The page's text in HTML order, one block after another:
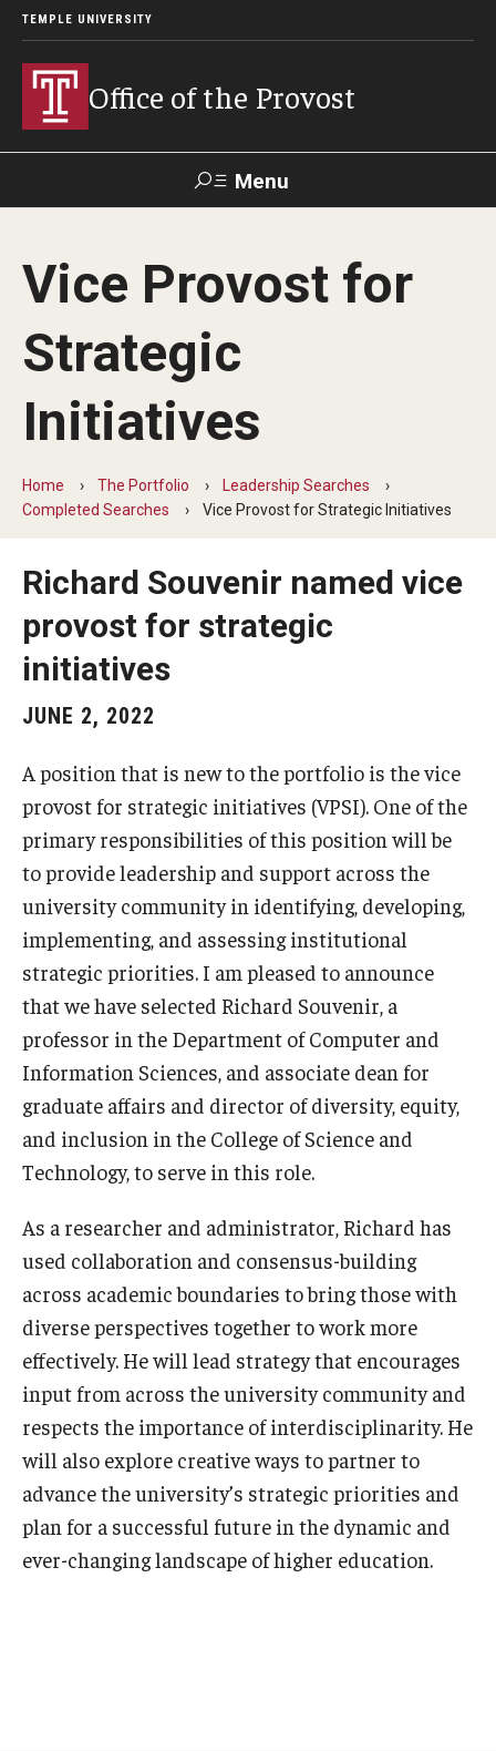
TEMPLE UNIVERSITY
Office of the Provost
Menu
About the Provost
Contact
History of the Office
Provost Task Forces
The Portfolio
Council of Deans
Provost Senior Staff
Leadership Searches
Faculty Awards
Graduate Faculty Awards
Great Teacher Award
Laura Carnell Professorship
Lindback Awards
Merit Awards
Part-Time Faculty Excellence in Teaching and Instruction
Awards
Research & Creative Achievement Awards
Resources
Vice Provost for
Strategic
Initiatives
Home The Portfolio
Leadership Searches
Completed Searches
Vice Provost for Strategic Initiatives
Richard Souvenir named vice
provost for strategic
initiatives
JUNE 2, 2022
A position that is new to the portfolio is the vice
provost for strategic initiatives (VPSI). One of the
primary responsibilities of this position will be
to provide leadership and support across the
university community in identifying, developing,
implementing, and assessing institutional
strategic priorities. I am pleased to announce
that we have selected Richard Souvenir, a
professor in the Department of Computer and
Information Sciences, and associate dean for
graduate affairs and director of diversity, equity,
and inclusion in the College of Science and
Technology, to serve in this role.
As a researcher and administrator, Richard has
used collaboration and consensus-building
across academic boundaries to bring those with
diverse perspectives together to work more
effectively. He will lead strategy that encourages
input from across the university community and
respects the importance of interdisciplinarity. He
will also explore creative ways to partner to
advance the university’s strategic priorities and
plan for a successful future in the dynamic and
ever-changing landscape of higher education.